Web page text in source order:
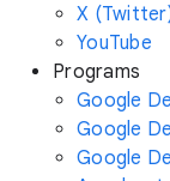
X
YouTube
Programs
Google
Google
Google